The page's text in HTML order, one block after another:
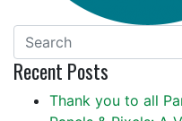
Recent Posts
Thank you to all